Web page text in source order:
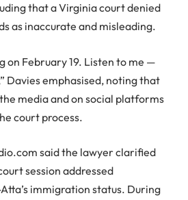
that a Virginia court denied
as inaccurate and misleading.
on February 19. Listen to me —
Davies emphasised, noting that
media and on social platforms
court process.
said the lawyer clarified
session addressed
immigration status. During